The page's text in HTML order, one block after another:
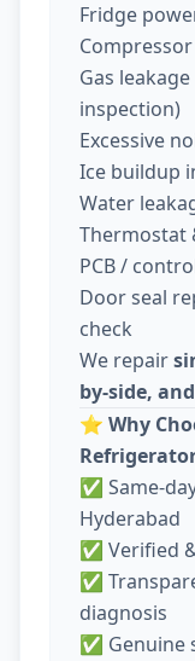
Fridge
Gas
inspection)
Excessive
Ice buildup
Water
Thermostat
PCB /
Door seal
check
We repair
by-side,
⭐ Why
✅ Same-
Hyderabad
✅ Verified
✅
diagnosis
✅ Genuine